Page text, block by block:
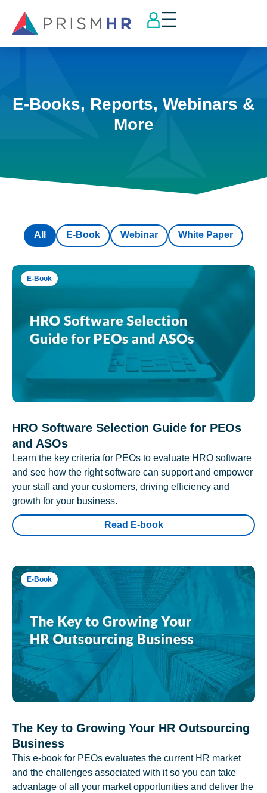
E-Books, Reports, Webinars &
More
E-Book Webinar White Paper
All
E-Book
HRO Software Selection Guide for PEOs
and ASOs
Learn the key criteria for PEOs to evaluate HRO software
and see how the right software can support and empower
your staff and your customers, driving efficiency and
growth for your business.
Read E-book
E-Book
The Key to Growing Your HR Outsourcing
Business
This e-book for PEOs evaluates the current HR market
and the challenges associated with it so you can take
advantage of all your market opportunities and deliver the